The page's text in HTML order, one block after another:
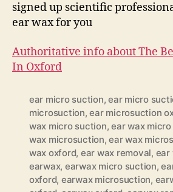
signed up scientific
ear wax for you
Authoritative info about The
In Oxford
ear micro suction,ear micro
microsuction,ear microsuction
wax micro suction,ear wax
wax microsuction,ear wax
wax oxford, ear wax removal, ear
earwax, earwax micro suction,
oxford, earwax microsuction,